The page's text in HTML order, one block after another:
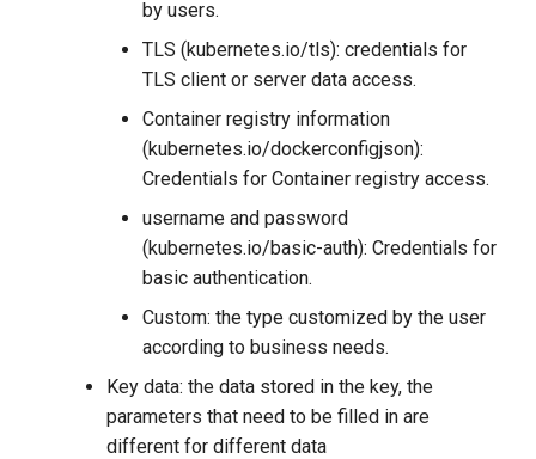
by users.
TLS (kubernetes.io/tls): credentials for
TLS client or server data access.
Container registry information
(kubernetes.io/dockerconfigjson):
Credentials for Container registry access.
username and password
(kubernetes.io/basic-auth): Credentials for
basic authentication.
Custom: the type customized by the user
according to business needs.
Key data: the data stored in the key, the
parameters that need to be filled in are
different for different data